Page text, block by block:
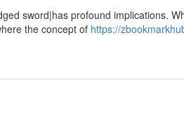
sword|has profound implications.
the concept of https://